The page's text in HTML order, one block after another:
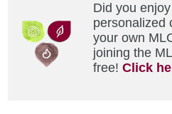
Did you
personalized
your own
joining the
free!Click